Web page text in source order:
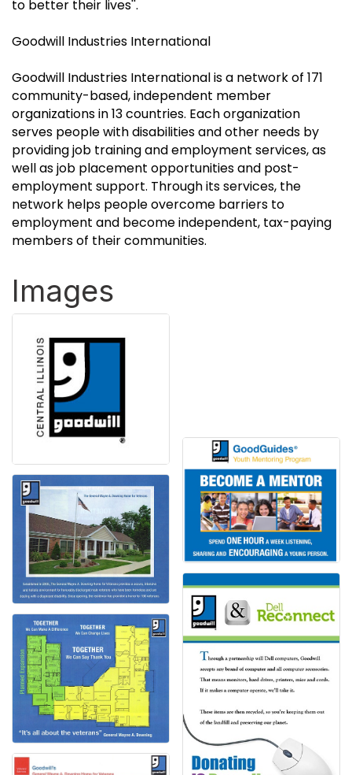
to better their lives''.
Goodwill Industries International
Goodwill Industries International is a network of 171
community-based, independent member
organizations in 13 countries. Each organization
serves people with disabilities and other needs by
providing job training and employment services, as
well as job placement opportunities and post-
employment support. Through its services, the
network helps people overcome barriers to
employment and become independent, tax-paying
members of their communities.
Images